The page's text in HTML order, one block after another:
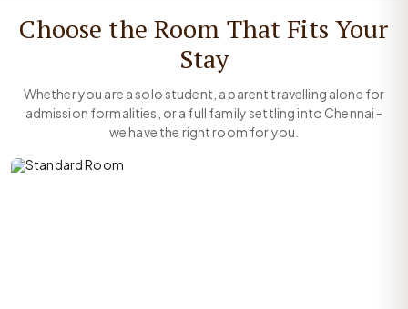
Choose the Room That Fits Your
Stay
Whether you are a solo student, a parent travelling alone for
admission formalities, or a full family settling into Chennai -
we have the right room for you.